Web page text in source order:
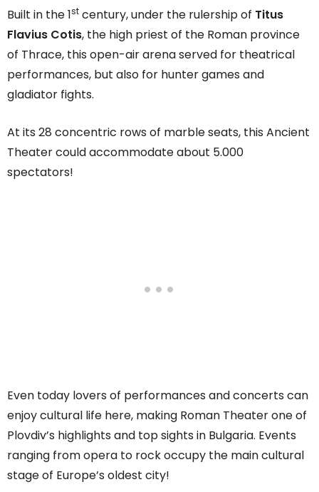
Built in the 1st century, under the rulership of Titus
Flavius Cotis, the high priest of the Roman province
of Thrace, this open-air arena served for theatrical
performances, but also for hunter games and
gladiator fights.
At its 28 concentric rows of marble seats, this Ancient
Theater could accommodate about 5.000
spectators!
Even today lovers of performances and concerts can
enjoy cultural life here, making Roman Theater one of
Plovdiv’s highlights and top sights in Bulgaria. Events
ranging from opera to rock occupy the main cultural
stage of Europe’s oldest city!